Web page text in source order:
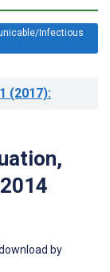
Infectious
(2017):
by